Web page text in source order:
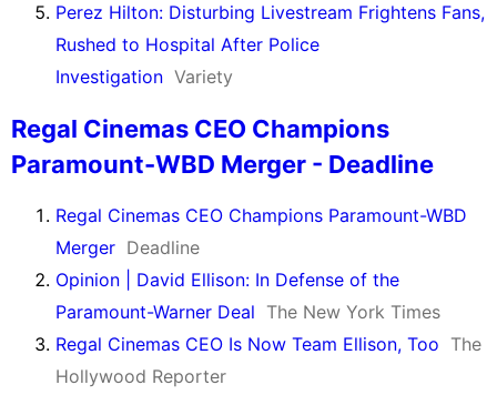
Perez Hilton: Disturbing Livestream Frightens Fans,
Rushed to Hospital After Police
Investigation Variety
Regal Cinemas CEO Champions
Paramount-WBD Merger - Deadline
Regal Cinemas CEO Champions Paramount-WBD
Merger Deadline
Opinion | David Ellison: In Defense of the
Paramount-Warner Deal The New York Times
Regal Cinemas CEO Is Now Team Ellison, Too The
Hollywood Reporter